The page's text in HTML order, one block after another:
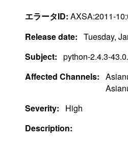
エラータID: AXSA:2011-
Release date: Tuesday,
Subject: python-2.4.3-
Affected Channels:
Severity:
High
Description: